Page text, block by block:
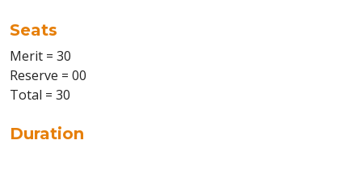
Seats
Merit = 30
Reserve = 00
Total = 30
Duration